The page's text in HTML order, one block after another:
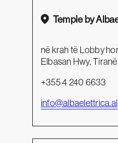
Temple by
në krah të Lobby
Elbasan Hwy,
+355 4 240 6633
info@albaelettrica.al